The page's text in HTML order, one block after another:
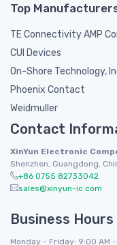
Top
TE Connectivity AMP
CUI Devices
On-Shore Technology,
Phoenix Contact
Weidmuller
Contact
XinYun Electronic
Shenzhen, Guangdong,
+86 0755 82733042
sales@xinyun-ic.com
Business Hours
Monday - Friday: 9:00 AM -